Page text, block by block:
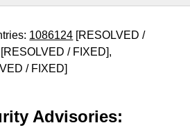
1086124 [RESOLVED /
[RESOLVED / FIXED],
/ FIXED]
Advisories: